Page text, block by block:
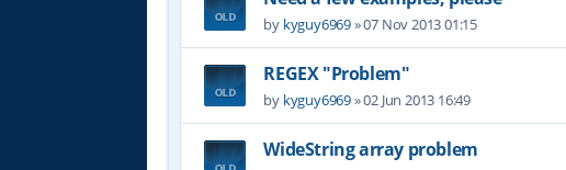
by kyguy6969»07 Nov 2013 01:15
REGEX "Problem"
by kyguy6969»02 Jun 2013 16:49
WideString array problem